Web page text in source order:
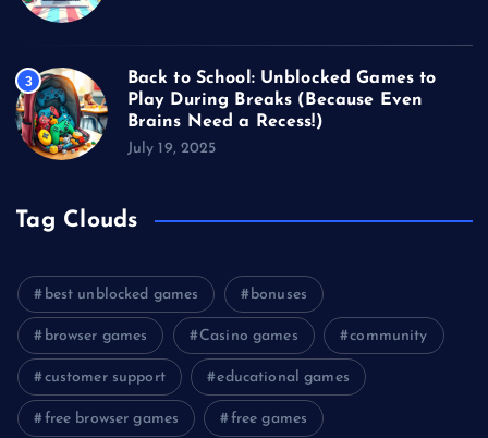
3
Back to School: Unblocked Games to
Play During Breaks (Because Even
Brains Need a Recess!)
July 19, 2025
Tag Clouds
best unblocked games bonuses
browser games Casino games community
customer support educational games
free browser games free games